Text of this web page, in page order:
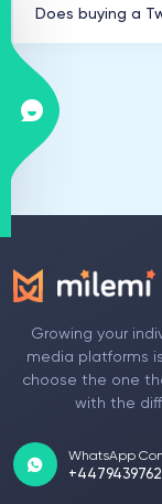
Does buying a
Growing your
media platforms
choose the one
with the
WhatsApp